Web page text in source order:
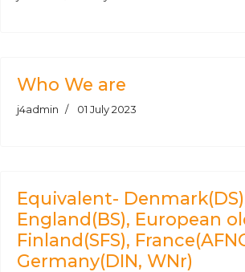
Who We are
j4admin 01 July 2023
Equivalent-
England(BS), European
Finland(SFS),
Germany(DIN, WNr)